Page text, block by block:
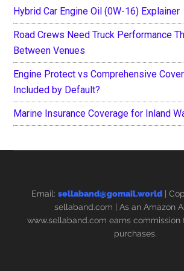
Hybrid Car Engine Oil (0W-16) Explainer
Road Crews Need Truck Performance
Between Venues
Engine Protect vs Comprehensive
Included by Default?
Marine Insurance Coverage for Inland
Email: sellaband@gomail.world |
sellaband.com | As an Amazon
www.sellaband.com earns
purchases.